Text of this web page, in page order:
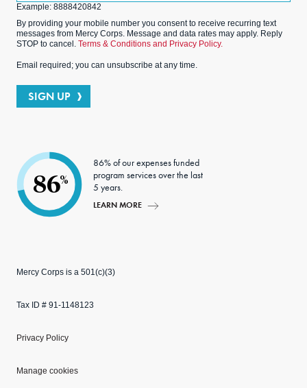
Example: 8888420842
By providing your mobile number you consent to receive recurring text
messages from Mercy Corps. Message and data rates may apply. Reply
STOP to cancel. Terms & Conditions and Privacy Policy.
Email required; you can unsubscribe at any time.
SIGN UP
86%
86% of our expenses funded
program services over the last
5 years.
LEARN MORE
Mercy Corps is a 501(c)(3)
Tax ID # 91-1148123
Privacy Policy
Manage cookies